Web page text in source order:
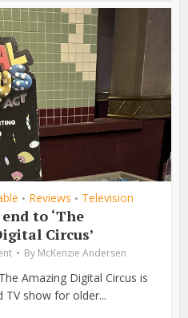
• Reviews • Television
to ‘The
Circus’
By McKenzie Andersen
Amazing Digital Circus is
TV show for older...